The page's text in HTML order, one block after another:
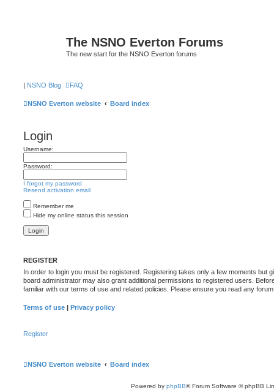
The NSNO Everton Forums
The new start for the NSNO Everton forums
| NSNO Blog FAQ
NSNO Everton website Board index
Login
Username:
Password:
I forgot my password
Resend activation email
Remember me
Hide my online status this session
REGISTER
In order to login you must be registered. Registering takes only a few moments but
board administrator may also grant additional permissions to registered users.
familiar with our terms of use and related policies. Please ensure you read any
Terms of use | Privacy policy
Register
NSNO Everton website Board index
Powered by phpBB® Forum Software © phpBB